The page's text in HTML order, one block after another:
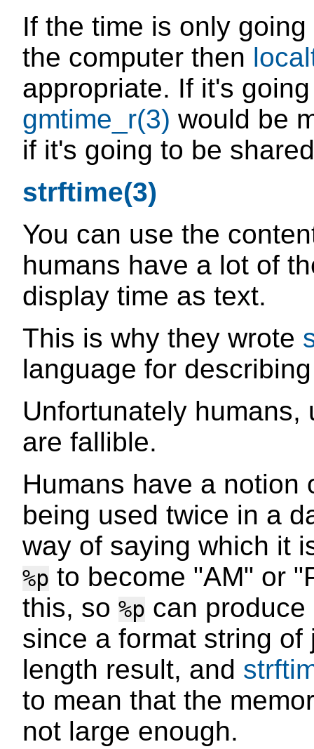
If the time is only
the computer then
appropriate. If it's
gmtime_r(3) would be
if it's going to be
strftime(3)
You can use the
humans have a lot of
display time as text.
This is why they wrote
language for
Unfortunately
are fallible.
Humans have a notion
being used twice in a
way of saying which it
%p to become "AM" or
this, so %p can
since a format string
length result, and
to mean that the
not large enough.